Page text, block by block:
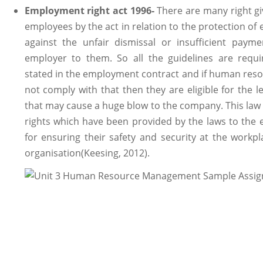
Employment right act 1996-There are many right
employees by the act in relation to the protection of
against the unfair dismissal or insufficient
employer to them. So all the guidelines are
stated in the employment contract and if human
not comply with that then they are eligible for the
that may cause a huge blow to the company. This
rights which have been provided by the laws to the
for ensuring their safety and security at the
organisation(Keesing, 2012).